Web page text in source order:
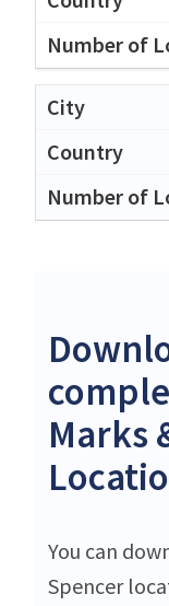
Marks
You can
Spencer